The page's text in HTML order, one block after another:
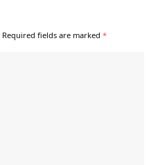
Required fields are marked *